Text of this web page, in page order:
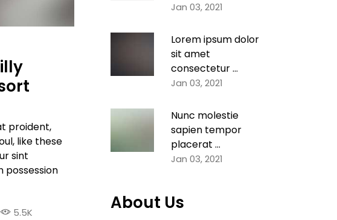
proident,
like these
sint
5.5K
Jan 03, 2021
Lorem ipsum dolor
sit amet
consectetur ...
Jan 03, 2021
Nunc molestie
sapien tempor
placerat ...
Jan 03, 2021
About Us